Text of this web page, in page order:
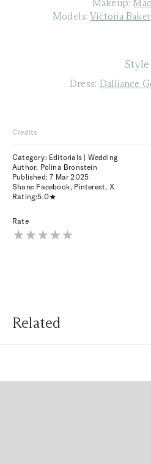
Makeup:
Models:Victoria Baker
Style
Dress: Dalliance
Credits
Category: Editorials | Wedding
Author: Polina Bronstein
Published:7 Mar 2025
Share: Facebook, Pinterest, X
Rating:5.0
Rate
Related